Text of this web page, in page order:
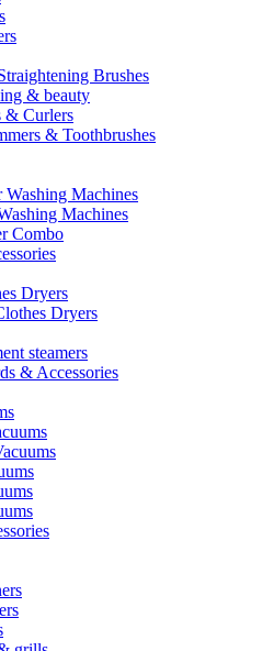
Brushes
& beauty
& Curlers
& Toothbrushes
Washing Machines
Machines
Combo
Dryers
Dryers
steamers
& Accessories